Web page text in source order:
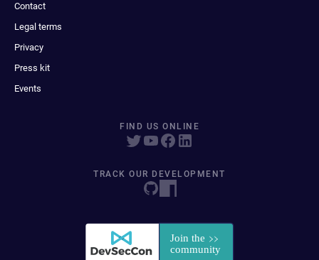
Contact
Legal terms
Privacy
Press kit
Events
FIND US ONLINE
TRACK OUR DEVELOPMENT